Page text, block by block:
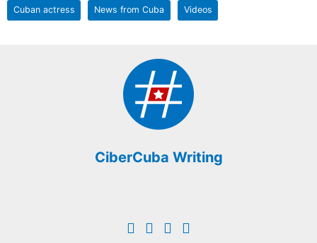
Cuban actress News from Cuba Videos
CiberCuba Writing